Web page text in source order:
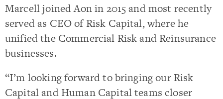
Marcell joined Aon in 2015 and most recently
served as CEO of Risk Capital, where he
unified the Commercial Risk and Reinsurance
businesses.
“I’m looking forward to bringing our Risk
Capital and Human Capital teams closer